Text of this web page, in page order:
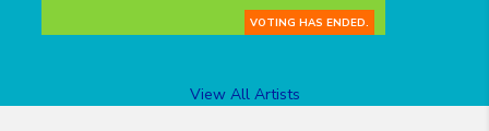
VOTING HAS ENDED.
View All Artists